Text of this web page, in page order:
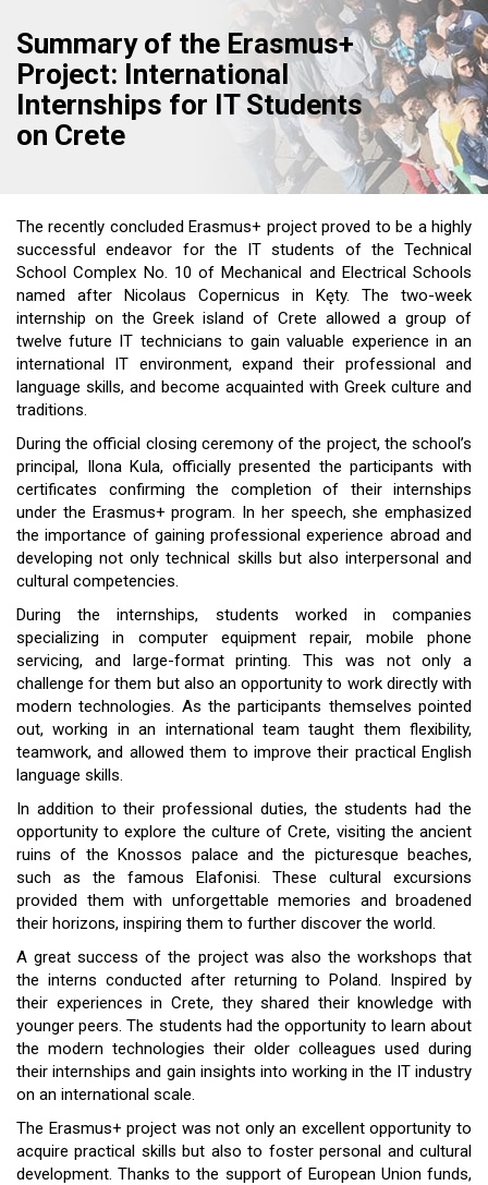
Summary of the Erasmus+
Project: International
Internships for IT Students
on Crete
The recently concluded Erasmus+ project proved to be a highly
successful endeavor for the IT students of the Technical
School Complex No. 10 of Mechanical and Electrical Schools
named after Nicolaus Copernicus in Kęty. The two-week
internship on the Greek island of Crete allowed a group of
twelve future IT technicians to gain valuable experience in an
international IT environment, expand their professional and
language skills, and become acquainted with Greek culture and
traditions.
During the official closing ceremony of the project, the school’s
principal, Ilona Kula, officially presented the participants with
certificates confirming the completion of their internships
under the Erasmus+ program. In her speech, she emphasized
the importance of gaining professional experience abroad and
developing not only technical skills but also interpersonal and
cultural competencies.
During the internships, students worked in companies
specializing in computer equipment repair, mobile phone
servicing, and large-format printing. This was not only a
challenge for them but also an opportunity to work directly with
modern technologies. As the participants themselves pointed
out, working in an international team taught them flexibility,
teamwork, and allowed them to improve their practical English
language skills.
In addition to their professional duties, the students had the
opportunity to explore the culture of Crete, visiting the ancient
ruins of the Knossos palace and the picturesque beaches,
such as the famous Elafonisi. These cultural excursions
provided them with unforgettable memories and broadened
their horizons, inspiring them to further discover the world.
A great success of the project was also the workshops that
the interns conducted after returning to Poland. Inspired by
their experiences in Crete, they shared their knowledge with
younger peers. The students had the opportunity to learn about
the modern technologies their older colleagues used during
their internships and gain insights into working in the IT industry
on an international scale.
The Erasmus+ project was not only an excellent opportunity to
acquire practical skills but also to foster personal and cultural
development. Thanks to the support of European Union funds,